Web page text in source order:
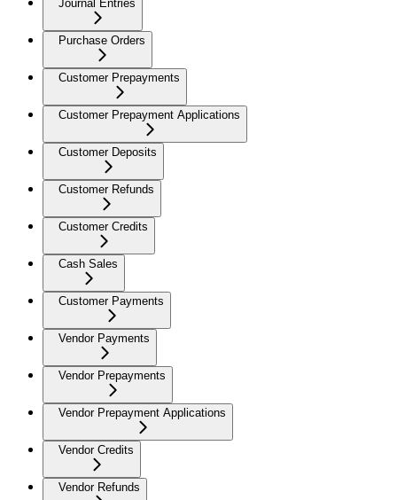
Journal Entries
Purchase Orders
Customer Prepayments
Customer Prepayment Applications
Customer Deposits
Customer Refunds
Customer Credits
Cash Sales
Customer Payments
Vendor Payments
Vendor Prepayments
Vendor Prepayment Applications
Vendor Credits
Vendor Refunds